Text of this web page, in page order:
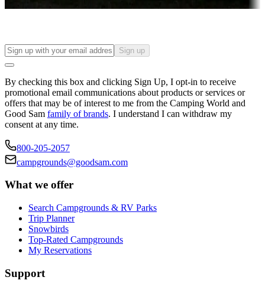
Find your ideal spot to stay awhile — for a season or longer.
Sign up
By checking this box and clicking Sign Up, I opt-in to receive
promotional email communications about products or services or
offers that may be of interest to me from the Camping World and
Good Sam family of brands. I understand I can withdraw my
consent at any time.
800-205-2057
campgrounds@goodsam.com
What we offer
Search Campgrounds & RV Parks
Trip Planner
Snowbirds
Top-Rated Campgrounds
My Reservations
Support